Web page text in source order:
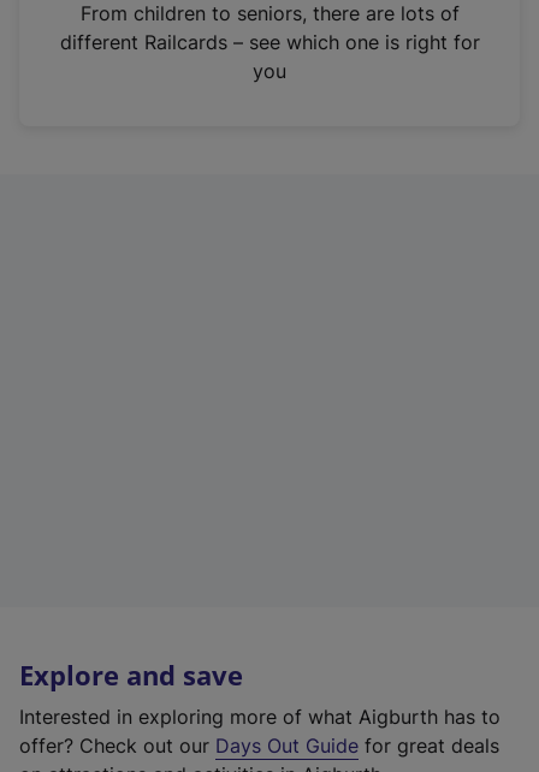
n
From children to seniors, there are lots of
different Railcards – see which one is right for
you
Explore and save
Interested in exploring more of what Aigburth has to
offer? Check out our Days Out Guide for great deals